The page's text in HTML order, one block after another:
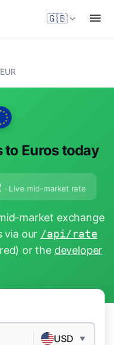
🇬🇧
to Euros today
· Live mid-market rate
market exchange
via our /api/rate
or the developer
USD ▼